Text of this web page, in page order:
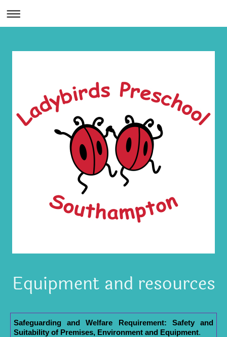
Equipment and resources
Safeguarding and Welfare Requirement: Safety and
Suitability of Premises, Environment and Equipment.